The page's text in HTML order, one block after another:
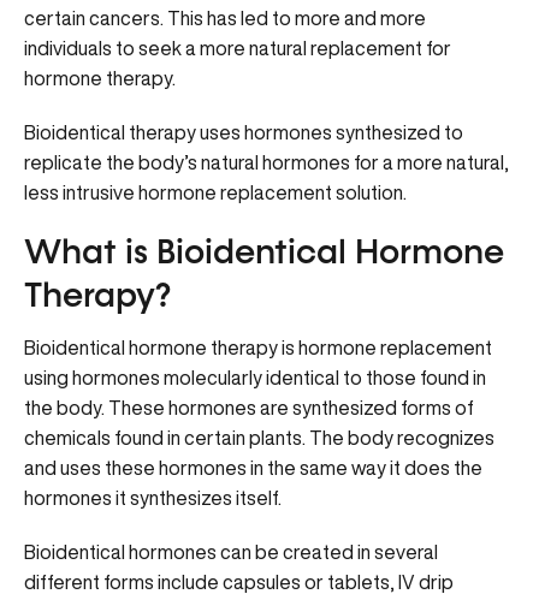
certain cancers. This has led to more and more
individuals to seek a more natural replacement for
hormone therapy.
Bioidentical therapy uses hormones synthesized to
replicate the body’s natural hormones for a more natural,
less intrusive hormone replacement solution.
What is Bioidentical Hormone
Therapy?
Bioidentical hormone therapy is hormone replacement
using hormones molecularly identical to those found in
the body. These hormones are synthesized forms of
chemicals found in certain plants. The body recognizes
and uses these hormones in the same way it does the
hormones it synthesizes itself.
Bioidentical hormones can be created in several
different forms include capsules or tablets, IV drip